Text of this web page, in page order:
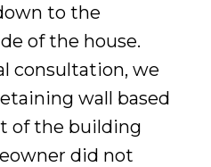
to the
of the house.
consultation, we
wall based
of the building
did not